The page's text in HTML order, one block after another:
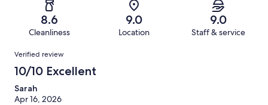
reviews
reviews
of
reviews
8.6
Cleanliness
9.0
Location
9.0
Staff & service
Reviews
Verified review
10/10 Excellent
Sarah
Apr 16, 2026